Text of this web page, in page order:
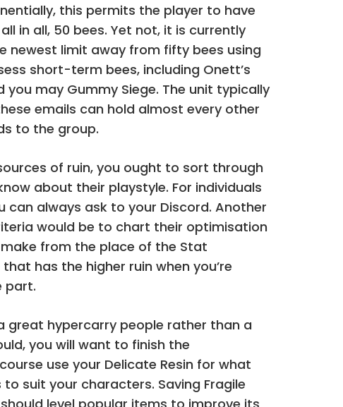
this permits the player to have
in all, 50 bees. Yet not, it is currently
newest limit away from fifty bees using
short-term bees, including Onett’s
you may Gummy Siege. The unit typically
emails can hold almost every other
to the group.
of ruin, you ought to sort through
about their playstyle. For individuals
can always ask to your Discord. Another
would be to chart their optimisation
from the place of the Stat
has the higher ruin when you’re
part.
great hypercarry people rather than a
you will want to finish the
use your Delicate Resin for what
suit your characters. Saving Fragile